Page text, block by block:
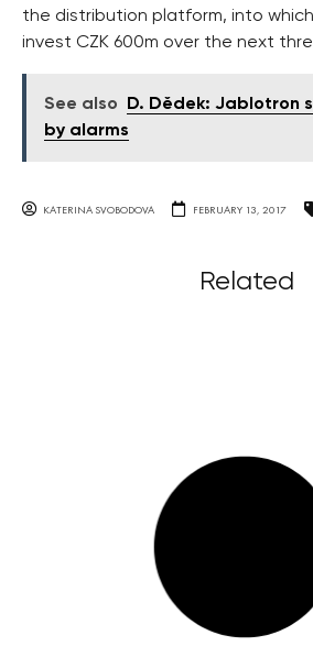
the distribution platform, into
invest CZK 600m over the next
See also
D. Dědek: Jablotron
by alarms
KATERINA SVOBODOVA FEBRUARY 13, 2017
Related